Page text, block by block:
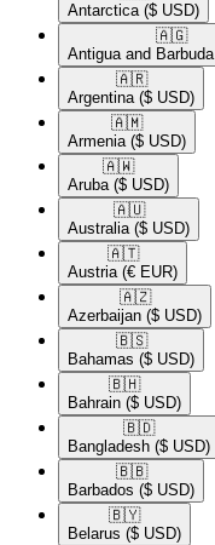
Antarctica ($ USD)
🇦🇬​
Antigua and Barbuda
🇦🇷​
Argentina ($ USD)
🇦🇲​
Armenia ($ USD)
🇦🇼​
Aruba ($ USD)
🇦🇺​
Australia ($ USD)
🇦🇹​
Austria (€ EUR)
🇦🇿​
Azerbaijan ($ USD)
🇧🇸​
Bahamas ($ USD)
🇧🇭​
Bahrain ($ USD)
🇧🇩​
Bangladesh ($ USD)
🇧🇧​
Barbados ($ USD)
🇧🇾​
Belarus ($ USD)